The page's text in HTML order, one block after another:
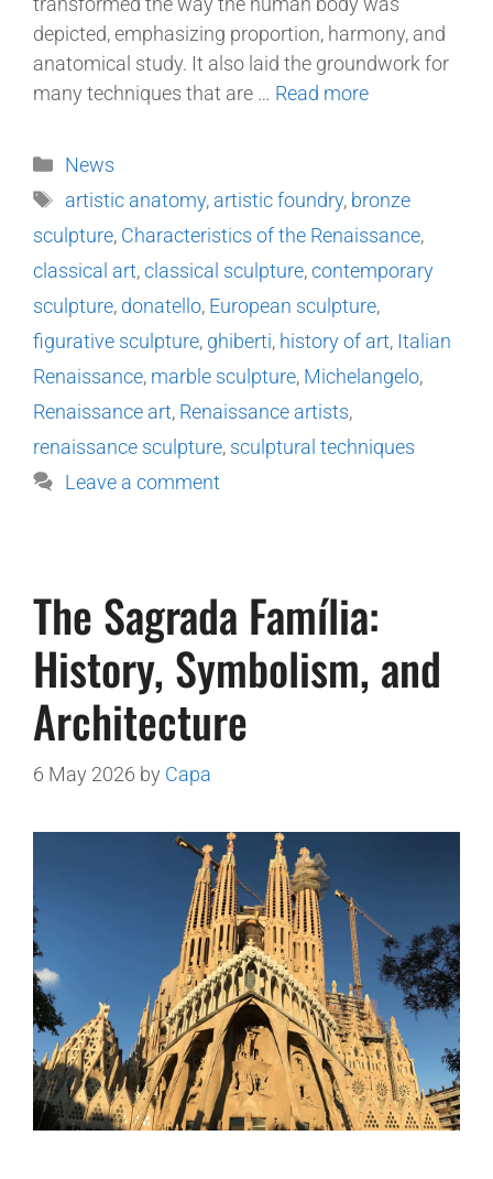
depicted, emphasizing proportion, harmony, and
anatomical study. It also laid the groundwork for
many techniques that are … Read more
News
artistic anatomy, artistic foundry, bronze
sculpture, Characteristics of the Renaissance,
classical art,classical sculpture,contemporary
sculpture, donatello, European sculpture,
figurative sculpture, ghiberti, history of art, Italian
Renaissance, marble sculpture, Michelangelo,
Renaissance art, Renaissance artists,
renaissance sculpture, sculptural techniques
Leave a comment
The Sagrada Família:
History, Symbolism, and
Architecture
6 May 2026 by Capa